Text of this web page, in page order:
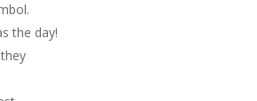
the day!